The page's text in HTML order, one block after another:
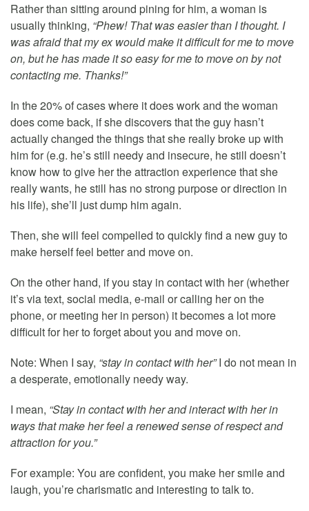
Rather than sitting around pining for him, a woman is
usually thinking, “Phew! That was easier than I thought. I
was afraid that my ex would make it difficult for me to move
on, but he has made it so easy for me to move on by not
contacting me. Thanks!”
In the 20% of cases where it does work and the woman
does come back, if she discovers that the guy hasn’t
actually changed the things that she really broke up with
him for (e.g. he’s still needy and insecure, he still doesn’t
know how to give her the attraction experience that she
really wants, he still has no strong purpose or direction in
his life), she’ll just dump him again.
Then, she will feel compelled to quickly find a new guy to
make herself feel better and move on.
On the other hand, if you stay in contact with her (whether
it’s via text, social media, e-mail or calling her on the
phone, or meeting her in person) it becomes a lot more
difficult for her to forget about you and move on.
Note: When I say, “stay in contact with her”I do not mean in
a desperate, emotionally needy way.
I mean, “Stay in contact with her and interact with her in
ways that make her feel a renewed sense of respect and
attraction for you.”
For example: You are confident, you make her smile and
laugh, you’re charismatic and interesting to talk to.